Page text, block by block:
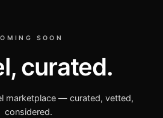
SOON
curated.
marketplace — curated, vetted,
considered.